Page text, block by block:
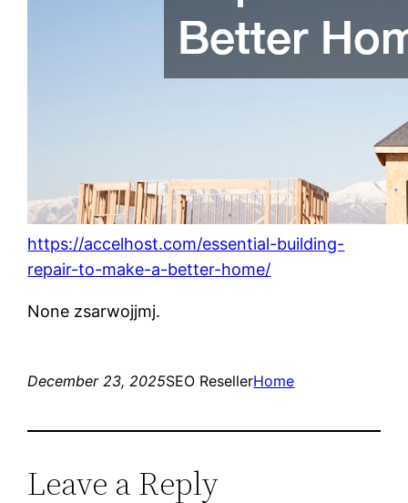
https://accelhost.com/essential-building-
repair-to-make-a-better-home/
None zsarwojjmj.
December 23, 2025SEO ResellerHome
Leave a Reply